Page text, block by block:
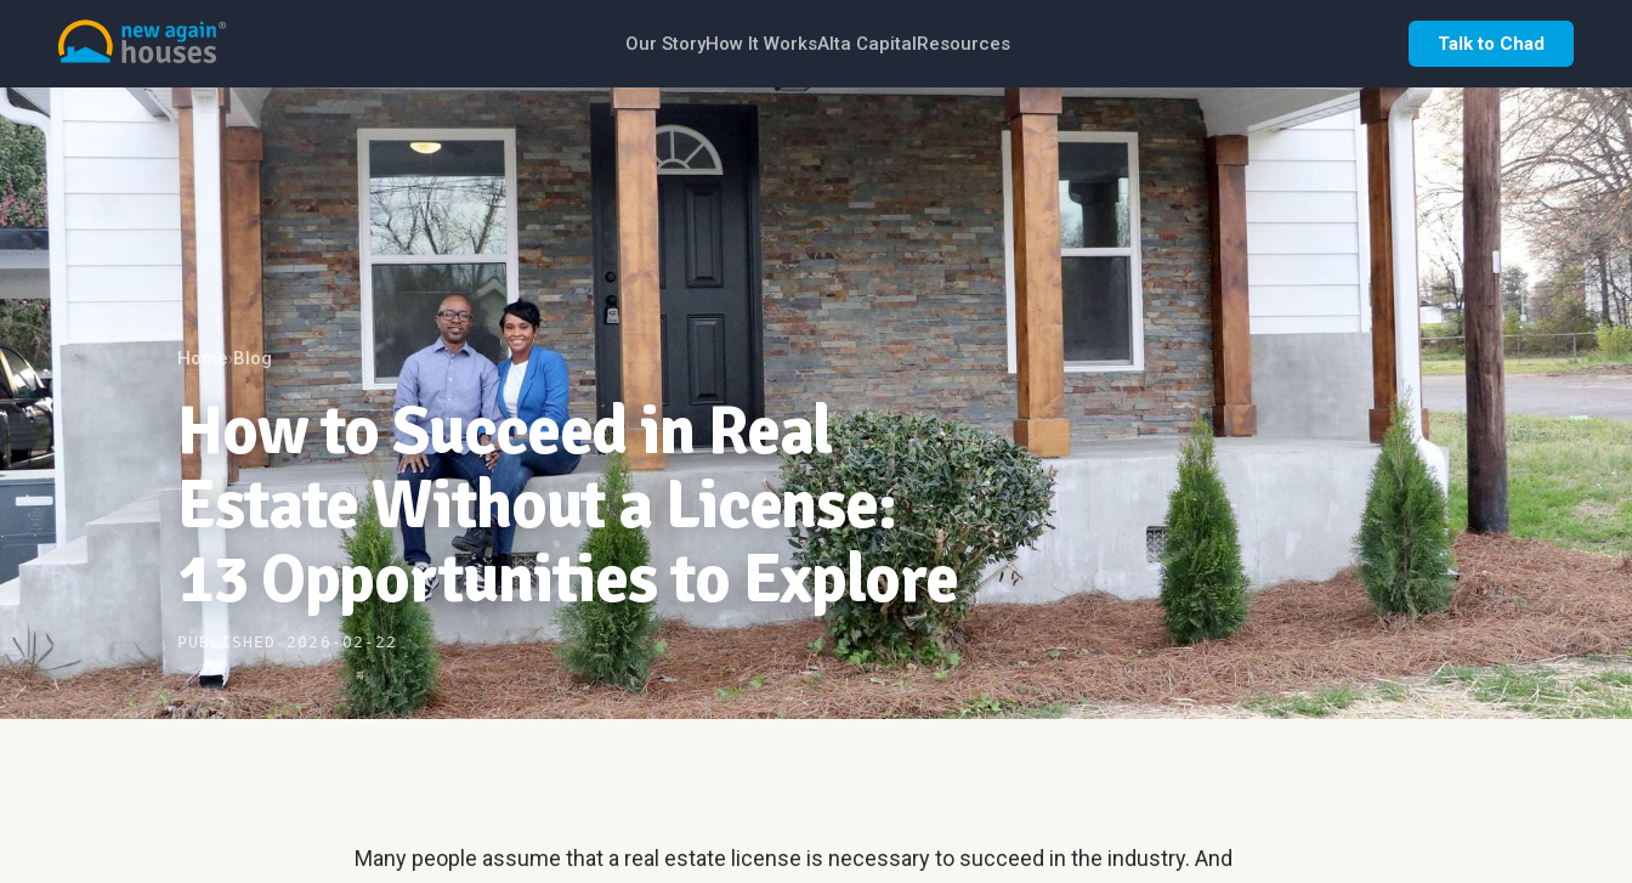
Our StoryHow It WorksAlta CapitalResources Talk to Chad
Home›Blog
How to Succeed in Real
Estate Without a License:
13 Opportunities to Explore
PUBLISHED 2026-02-22
Many people assume that a real estate license is necessary to succeed in the industry. And